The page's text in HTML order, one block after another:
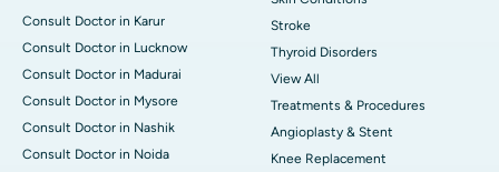
Consult Doctor in Karur
Consult Doctor in Lucknow
Consult Doctor in Madurai
Consult Doctor in Mysore
Consult Doctor in Nashik
Consult Doctor in Noida
Stroke
Thyroid Disorders
View All
Treatments & Procedures
Angioplasty & Stent
Knee Replacement